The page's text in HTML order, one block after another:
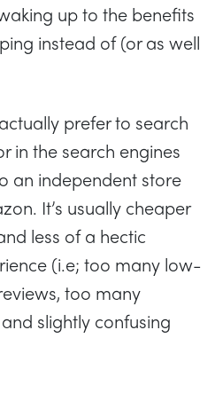
up to the benefits
instead of (or as well
prefer to search
in the search engines
an independent store
It’s usually cheaper
less of a hectic
(i.e; too many low-
too many
slightly confusing